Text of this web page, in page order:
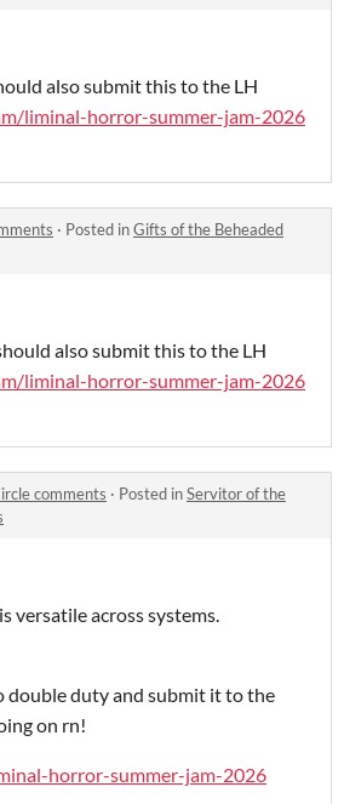
also submit this to the LH
liminal-horror-summer-jam-2026
· Posted inGifts of the Beheaded
also submit this to the LH
liminal-horror-summer-jam-2026
comments · Posted inServitor of the
versatile across systems.
double duty and submit it to the
on rn!
horror-summer-jam-2026